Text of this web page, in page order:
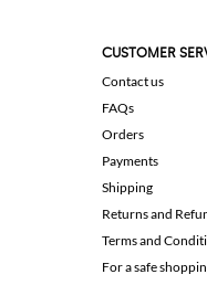
CUSTOMER
Contact us
FAQs
Orders
Payments
Shipping
Returns and
Terms and
For a safe